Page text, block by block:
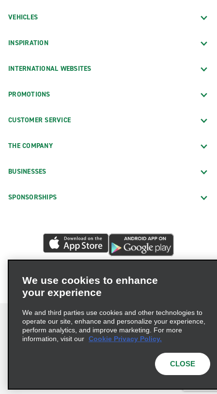
VEHICLES
INSPIRATION
INTERNATIONAL WEBSITES
PROMOTIONS
CUSTOMER SERVICE
THE COMPANY
BUSINESSES
SPONSORSHIPS
© 2026 Enterprise Holdings, Inc. All rights reserved.
We use cookies to enhance
your experience
We and third parties use cookies and other technologies to
operate our site, enhance and personalize your experience,
perform analytics, and improve marketing. For more
information, visit our Cookie Privacy Policy.
CLOSE